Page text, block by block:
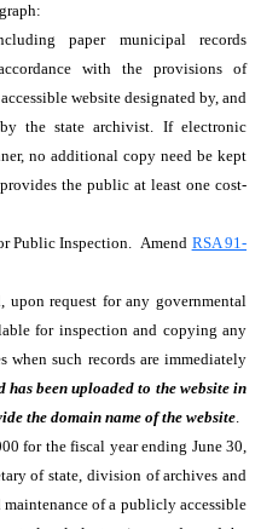
paper municipal records
with the provisions of
website designated by, and
the state archivist. If electronic
no additional copy need be kept
the public at least one cost-
Public Inspection. Amend RSA 91-
upon request for any governmental
for inspection and copying any
such records are immediately
has been uploaded to the website in
the domain name of the website.
for the fiscal year ending June 30,
of state, division of archives and
of a publicly accessible